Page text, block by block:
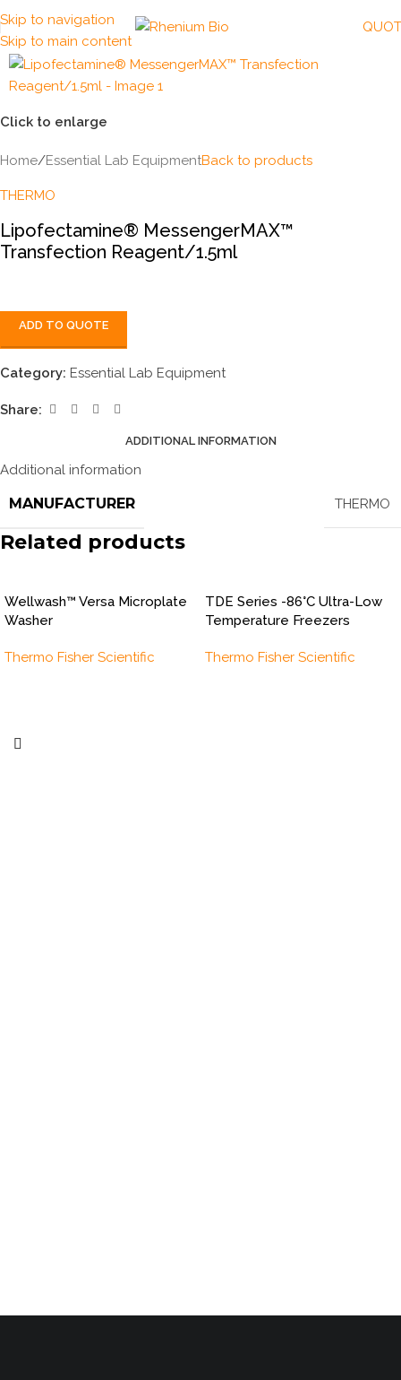
Skip to navigation
Skip to main content
Click to enlarge
Home/Essential Lab EquipmentBack to products
THERMO
Lipofectamine® MessengerMAX™
Transfection Reagent/1.5ml
ADD TO QUOTE
Category: Essential Lab Equipment
Share:
ADDITIONAL INFORMATION
Additional information
MANUFACTURER THERMO
Related products
Wellwash™ Versa Microplate
Washer
Thermo Fisher Scientific
TDE Series -86°C Ultra-Low
Temperature Freezers
Thermo Fisher Scientific